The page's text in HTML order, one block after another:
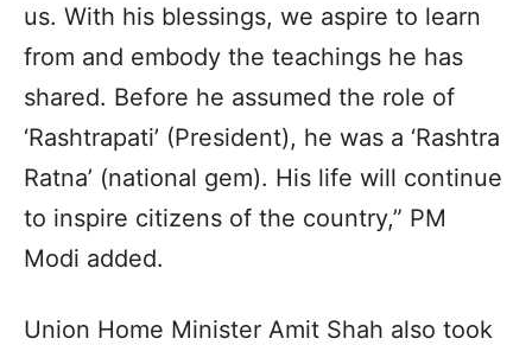
us. With his blessings, we aspire to learn
from and embody the teachings he has
shared. Before he assumed the role of
‘Rashtrapati’ (President), he was a ‘Rashtra
Ratna’ (national gem). His life will continue
to inspire citizens of the country,” PM
Modi added.
Union Home Minister Amit Shah also took